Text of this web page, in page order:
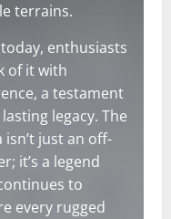
terrains.
today, enthusiasts
of it with
a testament
legacy. The
isn’t just an off-
it’s a legend
to
every rugged